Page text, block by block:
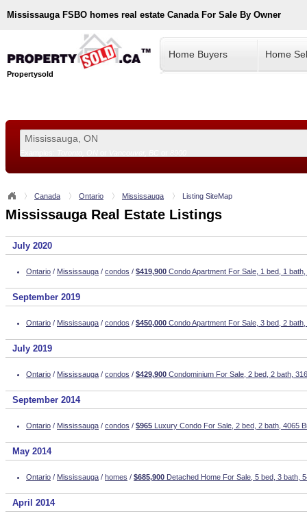
Mississauga FSBO homes real estate Canada For Sale By Owner
Propertysold
Home Buyers Home
Canada Ontario Mississauga Listing SiteMap
Mississauga Real Estate Listings
July 2020
Ontario / Mississauga / condos / $419,900 Condo Apartment For Sale, 1 bed, 1
September 2019
Ontario / Mississauga / condos / $450,000 Condo Apartment For Sale, 3 bed, 2
July 2019
Ontario / Mississauga / condos / $429,900 Condominium For Sale, 2 bed, 2 bath,
September 2014
Ontario / Mississauga / condos / $965 Luxury Condo For Sale, 2 bed, 2 bath, 4065
May 2014
Ontario / Mississauga / homes / $685,900 Detached Home For Sale, 5 bed, 3 bath,
April 2014